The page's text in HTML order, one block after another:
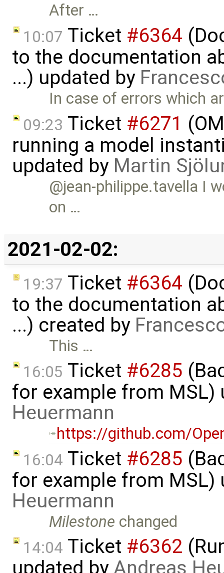
After …
10:07 Ticket #6364
to the documentation
...) updated by
In case of errors which
09:23 Ticket #6271
running a model
updated by Martin
@jean-philippe.tavella I
on …
2021-02-02:
19:37 Ticket #6364
to the documentation
...) created by
This …
16:05 Ticket #6285
for example from MSL)
Heuermann
https://github.com/
16:04 Ticket #6285
for example from MSL)
Heuermann
Milestone changed
14:04 Ticket #6362
updated by Andreas